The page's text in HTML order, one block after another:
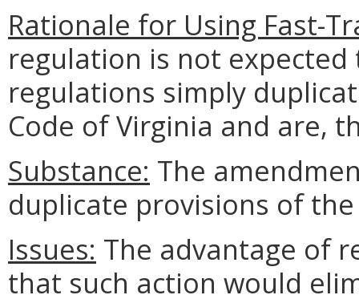
Rationale for Using Fast-
regulation is not
regulations simply
Code of Virginia and are,
Substance: The
duplicate provisions of
Issues: The advantage of
that such action would